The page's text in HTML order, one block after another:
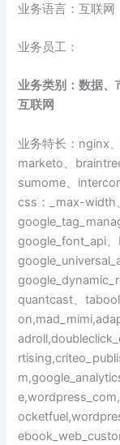
业务语言：互联网
业务员工：
业务类别：数据、
互联网
业务特长：nginx
marketo、
sumome、
css：_max-width
google_font_api
quantcast、